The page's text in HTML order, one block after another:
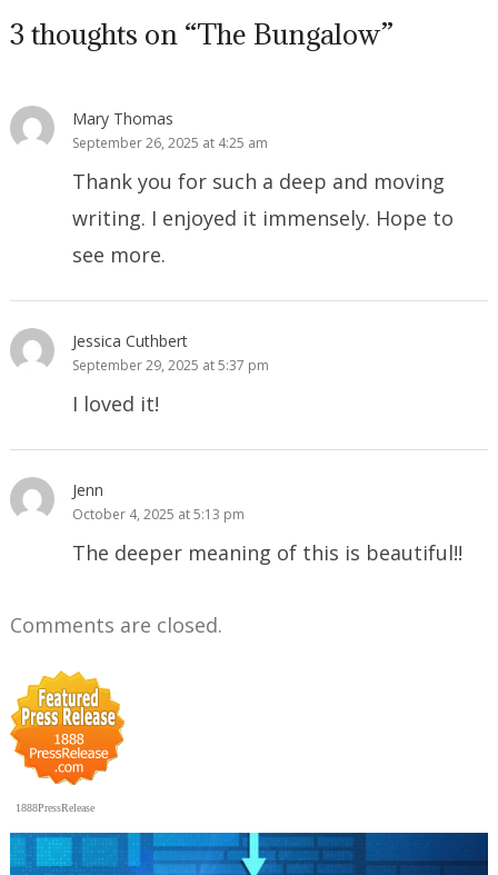
3 thoughts on “The Bungalow”
Mary Thomas
September 26, 2025 at 4:25 am
Thank you for such a deep and moving
writing. I enjoyed it immensely. Hope to
see more.
Jessica Cuthbert
September 29, 2025 at 5:37 pm
I loved it!
Jenn
October 4, 2025 at 5:13 pm
The deeper meaning of this is beautiful!!
Comments are closed.
1888PressRelease